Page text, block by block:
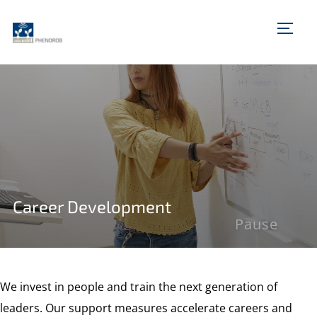
Career Development
Pause
We invest in people and train the next generation of
leaders. Our support measures accelerate careers and